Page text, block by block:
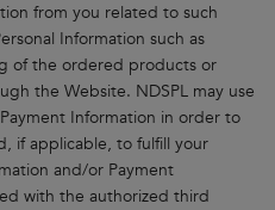
from you related to such
Information such as
of the ordered products or
the Website. NDSPL may use
Information in order to
if applicable, to fulfill your
and/or Payment
with the authorized third